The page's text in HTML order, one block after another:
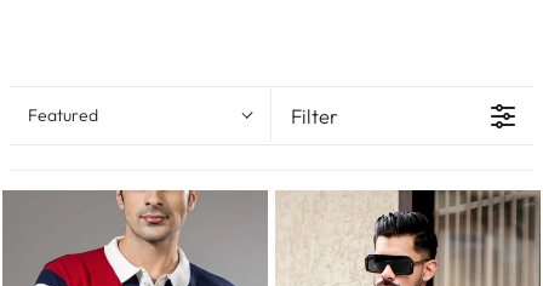
Featured Filter